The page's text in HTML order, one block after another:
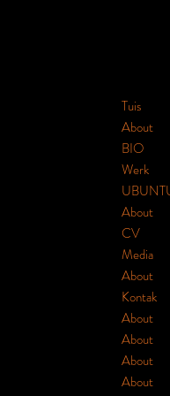
Tuis
About
BIO
Werk
About
CV
Media
About
Kontak
About
About
About
About